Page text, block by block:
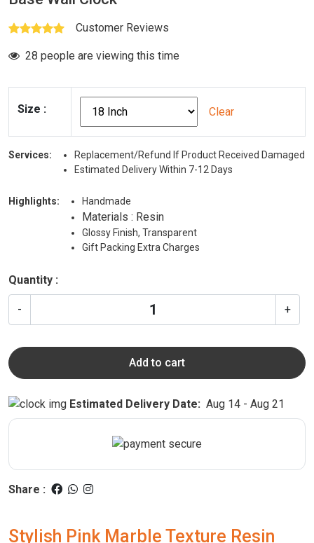
Customer Reviews
28 people are viewing this time
Size : Clear
Services:
Replacement/Refund If Product Received Damaged
Estimated Delivery Within 7-12 Days
Highlights: Handmade
Materials : Resin
Glossy Finish, Transparent
Gift Packing Extra Charges
Quantity :
- +
Add to cart
Estimated Delivery Date: Aug 14 - Aug 21
Share :
Stylish Pink Marble Texture Resin